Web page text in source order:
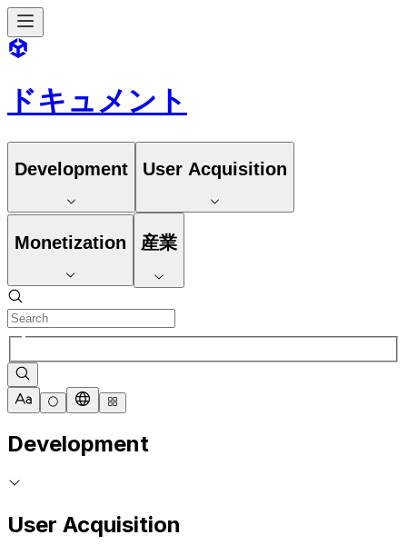
ドキュメント
Development User Acquisition
Monetization 産業
Development
User Acquisition